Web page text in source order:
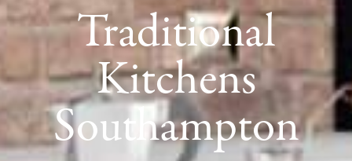
Traditional
Kitchens
Southampton